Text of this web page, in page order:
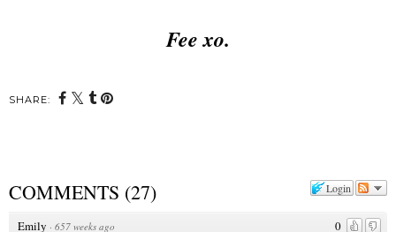
Fee xo.
SHARE:
Login
COMMENTS (27)
0
Emily · 657 weeks ago